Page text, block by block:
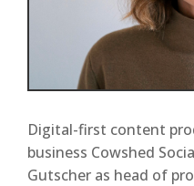
Digital-first content
business Cowshed
Gutscher as head of